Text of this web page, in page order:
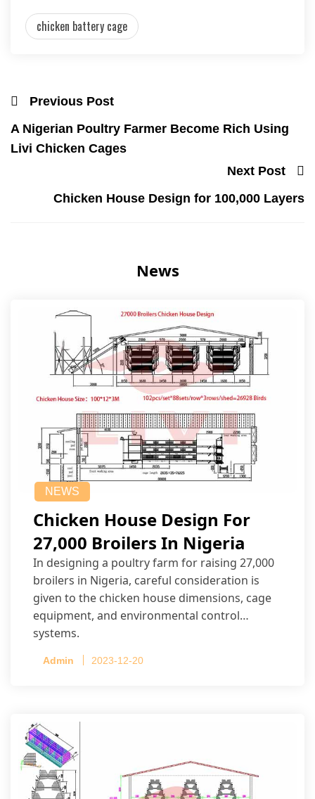
chicken battery cage
Previous Post
A Nigerian Poultry Farmer Become Rich Using
Livi Chicken Cages
Next Post
Chicken House Design for 100,000 Layers
News
NEWS
Chicken House Design For
27,000 Broilers In Nigeria
In designing a poultry farm for raising 27,000
broilers in Nigeria, careful consideration is
given to the chicken house dimensions, cage
equipment, and environmental control
systems.
Admin 2023-12-20